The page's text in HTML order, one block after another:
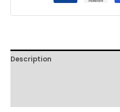
Description